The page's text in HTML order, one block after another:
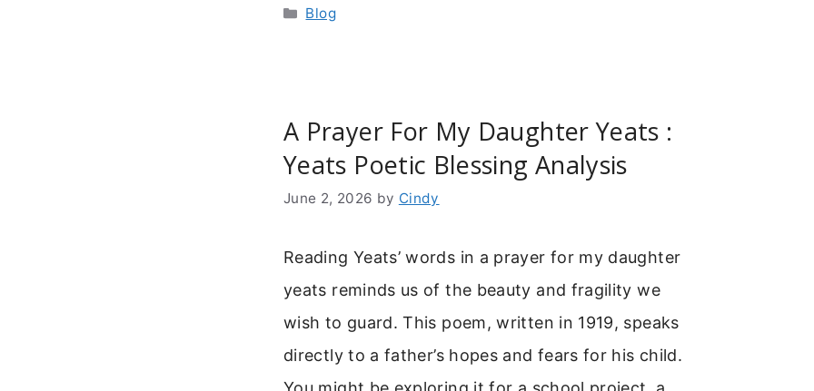
Categories
Blog
A Prayer For My Daughter Yeats :
Yeats Poetic Blessing Analysis
June 2, 2026 by Cindy
Reading Yeats’ words in a prayer for my daughter
yeats reminds us of the beauty and fragility we
wish to guard. This poem, written in 1919, speaks
directly to a father’s hopes and fears for his child.